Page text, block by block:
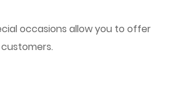
occasions allow you to offer